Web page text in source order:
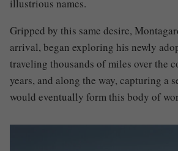
illustrious names.
Gripped by this same desire,
arrival, began exploring his newly
traveling thousands of miles over the
years, and along the way, capturing a
would eventually form this body of